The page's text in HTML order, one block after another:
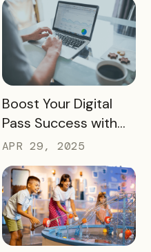
Haves
READ MORE
Boost Your Digital
Pass Success with
Bandwango
Marketing Services
APR 29, 2025